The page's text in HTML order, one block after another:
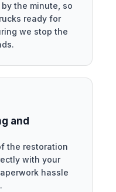
the minute, so
ready for
we stop the
and
the restoration
with your
hassle